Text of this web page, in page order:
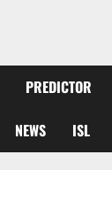
PREDICTOR
NEWS ISL